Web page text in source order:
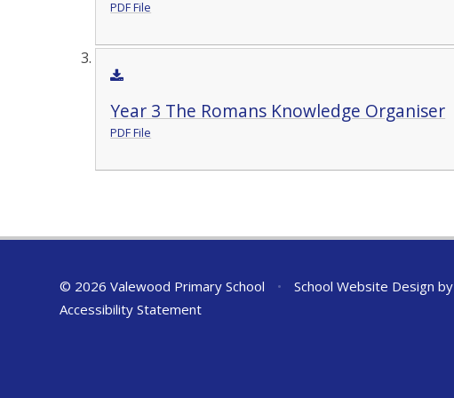
PDF File
Year 3 The Romans Knowledge Organiser
PDF File
© 2026 Valewood Primary School • School Website Design by
Accessibility Statement